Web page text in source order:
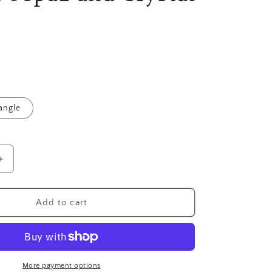
Increase
Topaz
Add to cart
More payment options